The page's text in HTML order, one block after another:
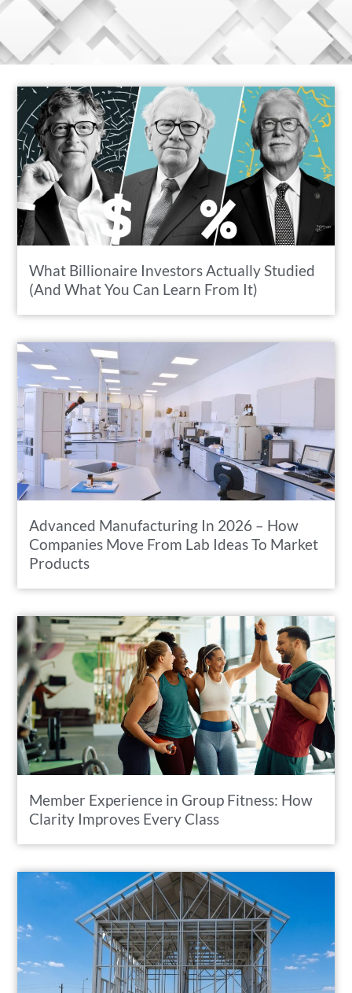
What Billionaire Investors Actually Studied
(And What You Can Learn From It)
Advanced Manufacturing In 2026 – How
Companies Move From Lab Ideas To Market
Products
Member Experience in Group Fitness: How
Clarity Improves Every Class